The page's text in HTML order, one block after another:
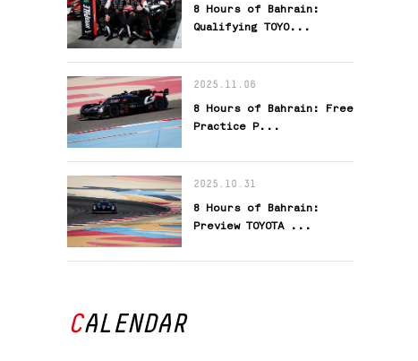
8 Hours of Bahrain:
Qualifying TOYO...
2025.11.06
8 Hours of Bahrain: Free
Practice P...
2025.10.31
8 Hours of Bahrain:
Preview TOYOTA ...
CALENDAR